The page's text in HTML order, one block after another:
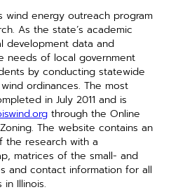
wind energy outreach program
As the state’s academic
development data and
needs of local government
by conducting statewide
ordinances. The most
in July 2011 and is
through the Online
The website contains an
the research with a
matrices of the small- and
and contact information for all
Illinois.